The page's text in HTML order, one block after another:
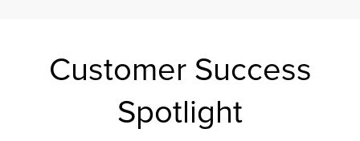
Customer Success
Spotlight